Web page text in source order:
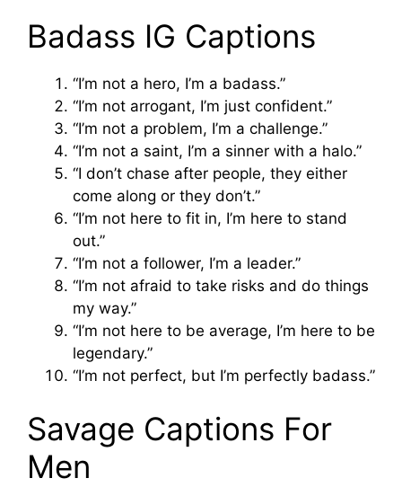
Badass IG Captions
“I’m not a hero, I’m a badass.”
“I’m not arrogant, I’m just confident.”
“I’m not a problem, I’m a challenge.”
“I’m not a saint, I’m a sinner with a halo.”
“I don’t chase after people, they either
come along or they don’t.”
“I’m not here to fit in, I’m here to stand
out.”
“I’m not a follower, I’m a leader.”
“I’m not afraid to take risks and do things
my way.”
“I’m not here to be average, I’m here to be
legendary.”
“I’m not perfect, but I’m perfectly badass.”
Savage Captions For
Men